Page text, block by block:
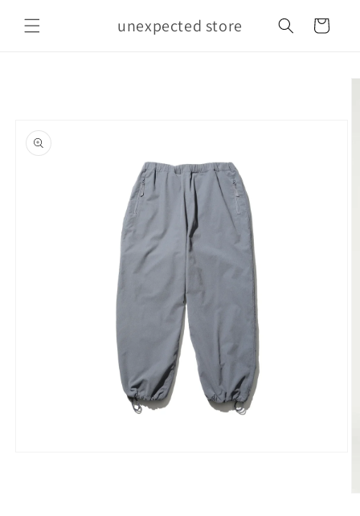
content
unexpected store Cart